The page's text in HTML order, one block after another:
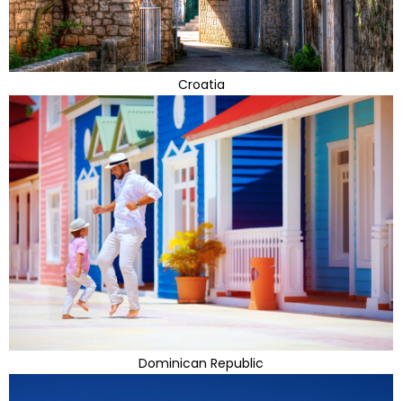
Croatia
Dominican Republic